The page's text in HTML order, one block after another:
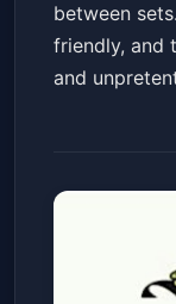
between
friendly, and
and